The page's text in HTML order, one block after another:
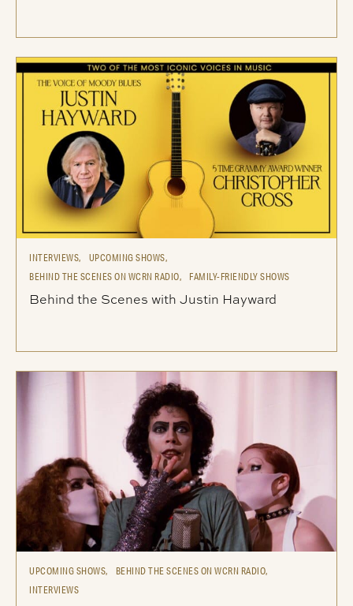
INTERVIEWS,
UPCOMING SHOWS,
BEHIND THE SCENES ON WCRN RADIO,
FAMILY-FRIENDLY SHOWS
Behind the Scenes with Justin Hayward
UPCOMING SHOWS,
BEHIND THE SCENES ON WCRN RADIO,
INTERVIEWS